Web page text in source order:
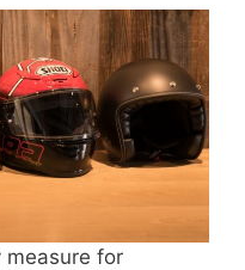
for